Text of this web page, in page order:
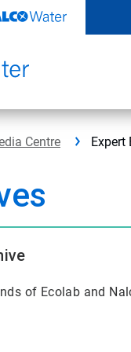
Centre Expert
of Ecolab and